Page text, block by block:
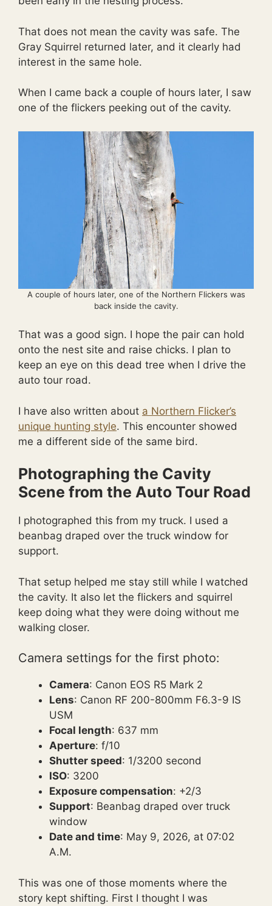
That does not mean the cavity was safe. The
Gray Squirrel returned later, and it clearly had
interest in the same hole.
When I came back a couple of hours later, I saw
one of the flickers peeking out of the cavity.
A couple of hours later, one of the Northern Flickers was
back inside the cavity.
That was a good sign. I hope the pair can hold
onto the nest site and raise chicks. I plan to
keep an eye on this dead tree when I drive the
auto tour road.
I have also written about a Northern Flicker’s
unique hunting style. This encounter showed
me a different side of the same bird.
Photographing the Cavity
Scene from the Auto Tour Road
I photographed this from my truck. I used a
beanbag draped over the truck window for
support.
That setup helped me stay still while I watched
the cavity. It also let the flickers and squirrel
keep doing what they were doing without me
walking closer.
Camera settings for the first photo:
Camera: Canon EOS R5 Mark 2
Lens: Canon RF 200-800mm F6.3-9 IS
USM
Focal length: 637 mm
Aperture: f/10
Shutter speed: 1/3200 second
ISO: 3200
Exposure compensation: +2/3
Support: Beanbag draped over truck
window
Date and time: May 9, 2026, at 07:02
A.M.
This was one of those moments where the
story kept shifting. First I thought I was